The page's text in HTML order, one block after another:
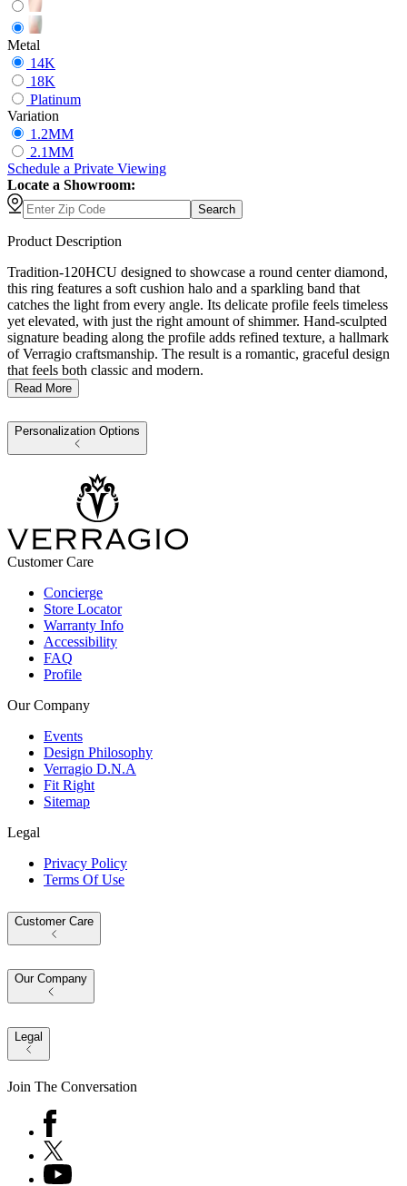
Metal
14K
18K
Platinum
Variation
1.2MM
2.1MM
Schedule a Private Viewing
Locate a Showroom:
Search
Product Description
Tradition-120HCU designed to showcase a round center diamond,
this ring features a soft cushion halo and a sparkling band that
catches the light from every angle. Its delicate profile feels timeless
yet elevated, with just the right amount of shimmer. Hand-sculpted
signature beading along the profile adds refined texture, a hallmark
of Verragio craftsmanship. The result is a romantic, graceful design
that feels both classic and modern.
Read More
Personalization Options
Customer Care
Concierge
Store Locator
Warranty Info
Accessibility
FAQ
Profile
Our Company
Events
Design Philosophy
Verragio D.N.A
Fit Right
Sitemap
Legal
Privacy Policy
Terms Of Use
Customer Care
Our Company
Legal
Join The Conversation